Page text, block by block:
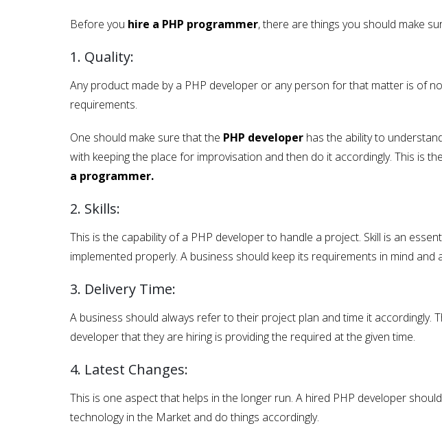
Before you hire a PHP programmer, there are things you should make
1. Quality:
Any product made by a PHP developer or any person for that matter is of
requirements.
One should make sure that the PHP developer has the ability to
with keeping the place for improvisation and then do it accordingly. This is
a programmer.
2. Skills:
This is the capability of a PHP developer to handle a project. Skill is an
implemented properly. A business should keep its requirements in mind
3. Delivery Time:
A business should always refer to their project plan and time it accordingly.
developer that they are hiring is providing the required at the given time.
4. Latest Changes:
This is one aspect that helps in the longer run. A hired PHP developer
technology in the Market and do things accordingly.